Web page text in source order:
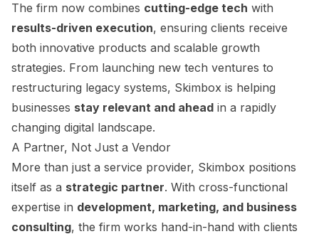
The firm now combines cutting-edge tech with
results-driven execution, ensuring clients receive
both innovative products and scalable growth
strategies. From launching new tech ventures to
restructuring legacy systems, Skimbox is helping
businesses stay relevant and ahead in a rapidly
changing digital landscape.
A Partner, Not Just a Vendor
More than just a service provider, Skimbox positions
itself as a strategic partner. With cross-functional
expertise in development, marketing, and business
consulting, the firm works hand-in-hand with clients